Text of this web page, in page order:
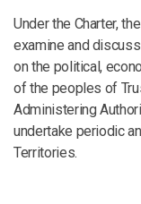
Under the Charter,
examine and
on the political,
of the peoples of
Administering
undertake periodic
Territories.